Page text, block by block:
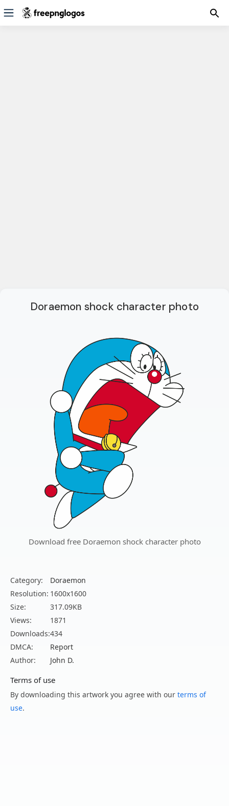
Doraemon shock character photo
Download free Doraemon shock character photo
Category:
Doraemon
Resolution: 1600x1600
Size:
317.09KB
Views:
1871
Downloads:434
DMCA:
Report
Author:
John D.
Terms of use
By downloading this artwork you agree with our terms of
use.